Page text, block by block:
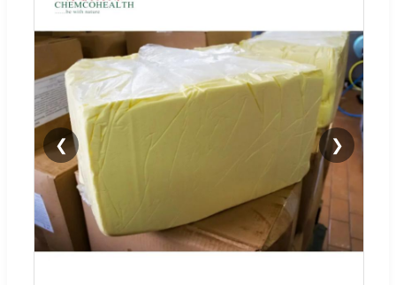
❮ ❯